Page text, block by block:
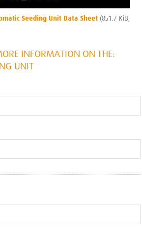
Seeding Unit Data Sheet(851.7 KiB,
INFORMATION ON THE:
UNIT